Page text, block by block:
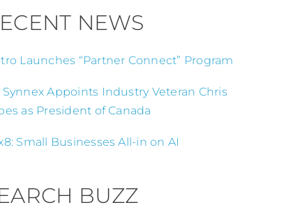
NEWS
Launches “Partner Connect” Program
Synnex Appoints Industry Veteran Chris
as President of Canada
Small Businesses All-in on AI
BUZZ